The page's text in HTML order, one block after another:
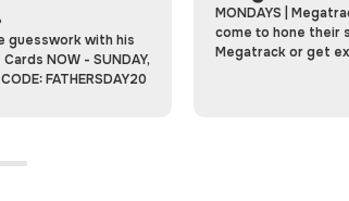
guesswork with his
NOW - SUNDAY,
FATHERSDAY20
MONDAYS |
come to hone their
Megatrack or get